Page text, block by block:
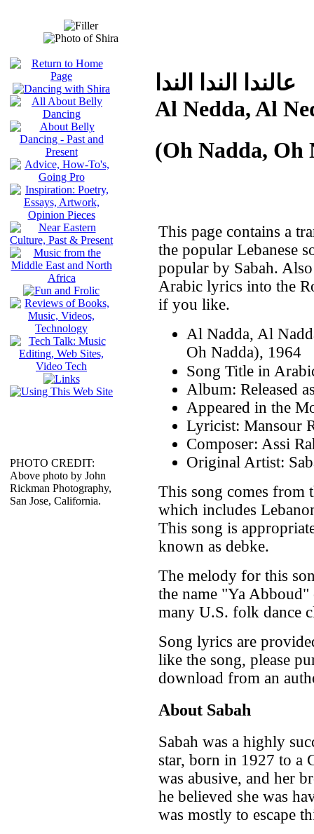
PHOTO CREDIT:
Above photo by John
Rickman Photography,
San Jose, California.
عالندا الندا الندا
Al Nedda, Al
(Oh Nadda, Oh
This page contains a
the popular Lebanese
popular by Sabah.
Arabic lyrics into the
if you like.
Al Nadda, Al
Oh Nadda), 1964
Album: Released
Appeared in the
Lyricist: Mansour
Composer: Assi
Original Artist:
This song comes from
which includes
This song is
known as debke.
The melody for this
the name "Ya
many U.S. folk dance
Song lyrics are
like the song, please
download from an
About Sabah
Sabah was a highly
star, born in 1927 to a
was abusive, and her
he believed she was
was mostly to escape